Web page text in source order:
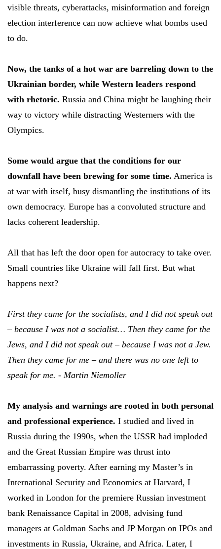
visible threats, cyberattacks, misinformation and foreign
election interference can now achieve what bombs used
to do.
Now, the tanks of a hot war are barreling down to the
Ukrainian border, while Western leaders respond
with rhetoric. Russia and China might be laughing their
way to victory while distracting Westerners with the
Olympics.
Some would argue that the conditions for our
downfall have been brewing for some time. America is
at war with itself, busy dismantling the institutions of its
own democracy. Europe has a convoluted structure and
lacks coherent leadership.
All that has left the door open for autocracy to take over.
Small countries like Ukraine will fall first. But what
happens next?
First they came for the socialists, and I did not speak out
– because I was not a socialist… Then they came for the
Jews, and I did not speak out – because I was not a Jew.
Then they came for me – and there was no one left to
speak for me. - Martin Niemoller
My analysis and warnings are rooted in both personal
and professional experience. I studied and lived in
Russia during the 1990s, when the USSR had imploded
and the Great Russian Empire was thrust into
embarrassing poverty. After earning my Master’s in
International Security and Economics at Harvard, I
worked in London for the premiere Russian investment
bank Renaissance Capital in 2008, advising fund
managers at Goldman Sachs and JP Morgan on IPOs and
investments in Russia, Ukraine, and Africa. Later, I